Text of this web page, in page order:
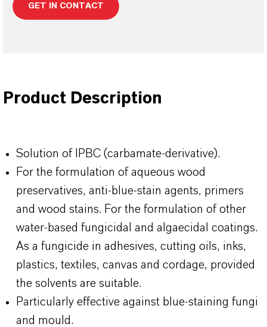
GET IN CONTACT
Product Description
Solution of IPBC (carbamate-derivative).
For the formulation of aqueous wood
preservatives, anti-blue-stain agents, primers
and wood stains. For the formulation of other
water-based fungicidal and algaecidal coatings.
As a fungicide in adhesives, cutting oils, inks,
plastics, textiles, canvas and cordage, provided
the solvents are suitable.
Particularly effective against blue-staining fungi
and mould.